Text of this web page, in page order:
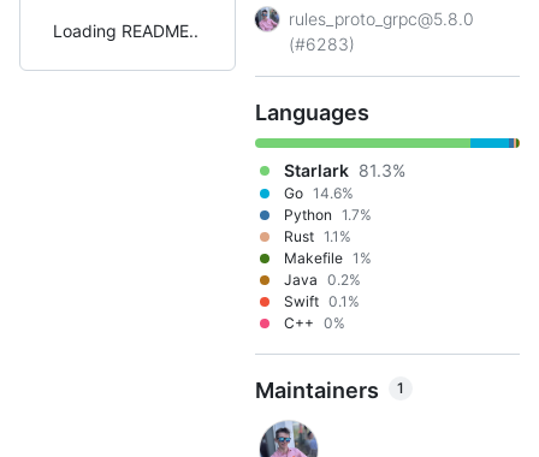
Loading README
rules_proto_grpc@5.8.0
(#6283)
Languages
Starlark 81.3%
Go 14.6%
Python 1.7%
Rust 1.1%
Makefile 1%
Java 0.2%
Swift 0.1%
C++ 0%
Maintainers 1